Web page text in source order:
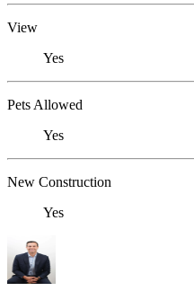
View
Yes
Pets Allowed
Yes
New Construction
Yes